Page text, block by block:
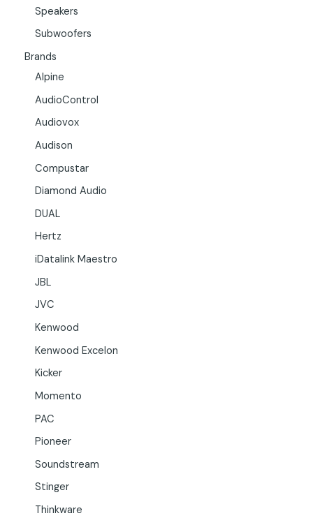
Speakers
Subwoofers
Brands
Alpine
AudioControl
Audiovox
Audison
Compustar
Diamond Audio
DUAL
Hertz
iDatalink Maestro
JBL
JVC
Kenwood
Kenwood Excelon
Kicker
Momento
PAC
Pioneer
Soundstream
Stinger
Thinkware